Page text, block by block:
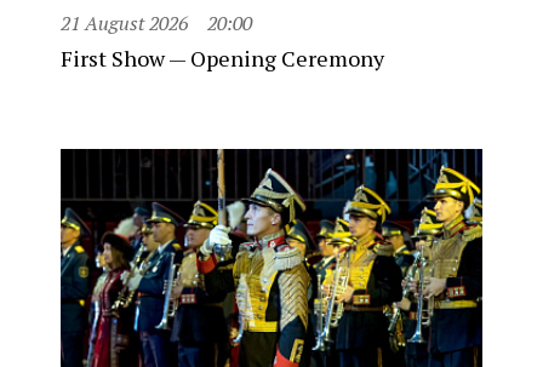
21 August 2026 20:00
First Show — Opening Ceremony